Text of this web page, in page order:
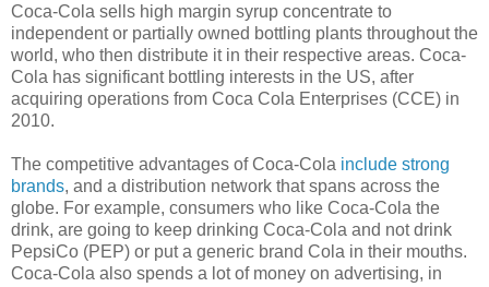
Coca-Cola sells high margin syrup concentrate to
independent or partially owned bottling plants throughout the
world, who then distribute it in their respective areas. Coca-
Cola has significant bottling interests in the US, after
acquiring operations from Coca Cola Enterprises (CCE) in
2010.
The competitive advantages of Coca-Cola include strong
brands, and a distribution network that spans across the
globe. For example, consumers who like Coca-Cola the
drink, are going to keep drinking Coca-Cola and not drink
PepsiCo (PEP) or put a generic brand Cola in their mouths.
Coca-Cola also spends a lot of money on advertising, in